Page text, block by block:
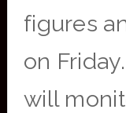
figures
on
will